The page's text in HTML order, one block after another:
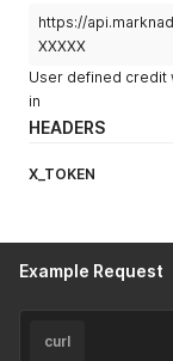
https://
XXXXX
User defined credit
in
HEADERS
X_TOKEN
Example Request
curl